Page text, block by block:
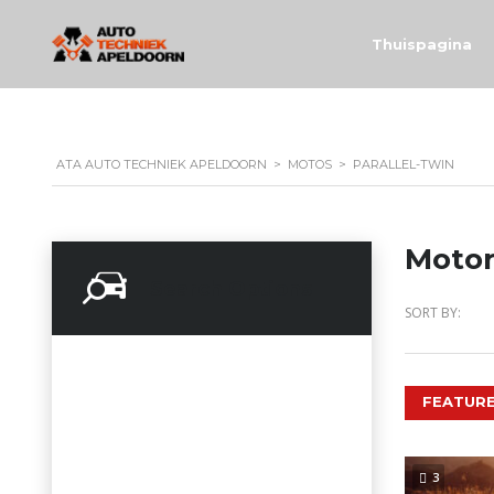
Thuispagina
ATA AUTO TECHNIEK APELDOORN > MOTOS > PARALLEL-TWIN
SORT BY:
3